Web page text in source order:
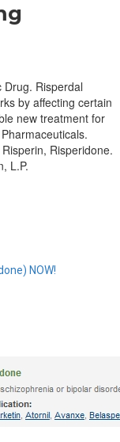
Drug. Risperdal
by affecting certain
new treatment for
Risperidone.
L.P.
NOW!